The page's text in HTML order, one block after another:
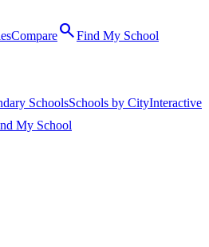
ComparesearchFind My School
SchoolsSchools by CityInteractive
My School